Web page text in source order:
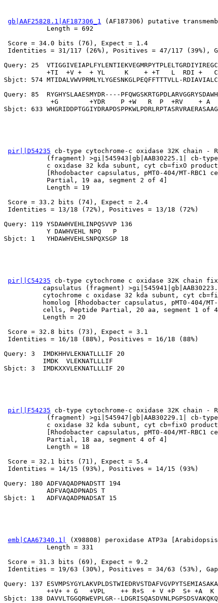
gb|AAF25828.1|AF187306_1 (AF187306) putative
           Length = 692
Score = 34.0 bits (76), Expect = 1.4
Identities = 31/117 (26%), Positives = 47/117 (39%),
Query: 25
+TI  +V +  + YL     K    + +T   L  RDI +
Sbjct: 574 MTIDALVWVPRMLYLYGESNKGLPEQFFTTTVLL-
Query: 85  RYGHYSLAAESMYDR----
+G        +YDR    P +W   R  P  +RV    + A
pir||D54235 cb-type cytochrome-c oxidase 32K chain -
(fragment) >gi|545943|gb|AAB30225.1| cb-
c oxidase 32 kda subunt, cyt cb=fixO
[Rhodobacter capsulatus, pMT0-404/MT-RBC1
           Partial, 19 aa, segment 2 of 4]
           Length = 19
Score = 33.2 bits (74), Expect = 2.4
Identities = 13/18 (72%), Positives = 13/18 (72%)
Query: 119 YSDAWHVEHLINPQSVVP 136
           Y DAWHVEHL NPQ   P
pir||C54235 cb-type cytochrome c oxidase 32K chain
capsulatus (fragment)
cytochrome c oxidase 32 kda subunt, cyt
homolog [Rhodobacter capsulatus, pMT0-404/
cells, Peptide Partial, 20 aa, segment 1 of
          Length = 20
Score = 32.8 bits (73), Expect = 3.1
Identities = 16/18 (88%), Positives = 16/18 (88%)
Query: 3  IMDKHHVLEKNATLLLIF 20
          IMDK  VLEKNATLLLIF
pir||F54235 cb-type cytochrome-c oxidase 32K chain -
(fragment) >gi|545947|gb|AAB30229.1| cb-
c oxidase 32 kda subunt, cyt cb=fixO
[Rhodobacter capsulatus, pMT0-404/MT-RBC1
           Partial, 18 aa, segment 4 of 4]
           Length = 18
Score = 32.1 bits (71), Expect = 5.4
Identities = 14/15 (93%), Positives = 14/15 (93%)
Query: 180 ADFVAQADPNADSTT 194
           ADFVAQADPNADS T
emb|CAA67340.1|
(X98808) peroxidase ATP3a
           Length = 331
Score = 31.3 bits (69), Expect = 9.2
Identities = 19/63 (30%), Positives = 34/63 (53%),
Query: 137
++V+ + G   +VPL    ++ R+S  + V +P  S+ +A  K
Sbjct: 138 DAVVLTGGQRWEVPLGR--